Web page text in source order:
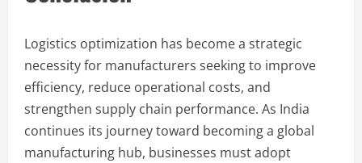
Logistics optimization has become a strategic
necessity for manufacturers seeking to improve
efficiency, reduce operational costs, and
strengthen supply chain performance. As India
continues its journey toward becoming a global
manufacturing hub, businesses must adopt